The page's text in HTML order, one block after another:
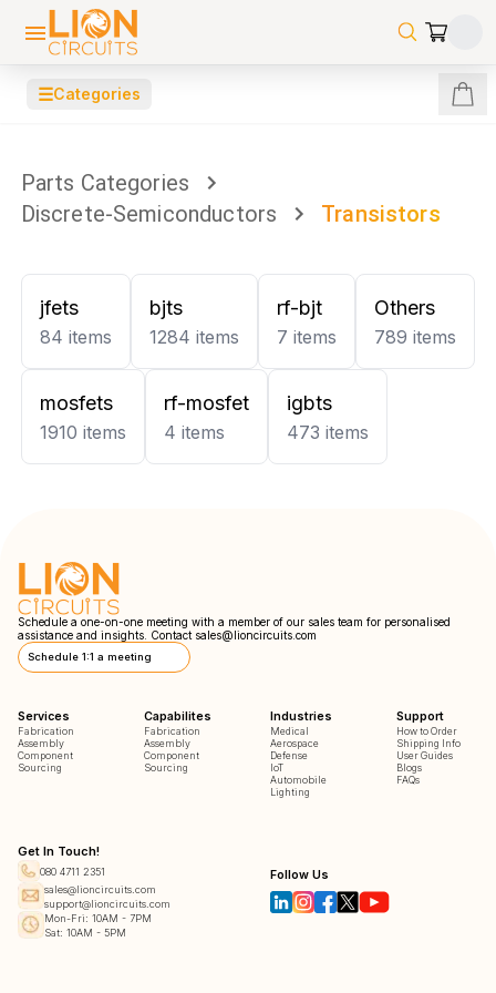
☰Categories
Parts Categories
Discrete-Semiconductors
Transistors
jfets
84 items
bjts
1284 items
rf-bjt
7 items
Others
789 items
mosfets
1910 items
rf-mosfet
4 items
igbts
473 items
Schedule a one-on-one meeting with a member of our sales team for personalised
assistance and insights. Contact sales@lioncircuits.com
Schedule 1:1 a meeting
Services
Fabrication
Assembly
Component
Sourcing
Capabilites
Fabrication
Assembly
Component
Sourcing
Industries
Medical
Aerospace
Defense
IoT
Automobile
Lighting
Support
How to Order
Shipping Info
User Guides
Blogs
FAQs
Get In Touch!
080 4711 2351
sales@lioncircuits.com
support@lioncircuits.com
Mon-Fri: 10AM - 7PM
Sat: 10AM - 5PM
Follow Us